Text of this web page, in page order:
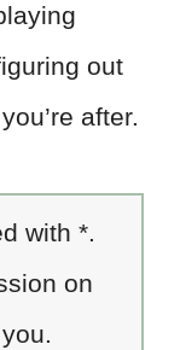
out
after.
with *.
on